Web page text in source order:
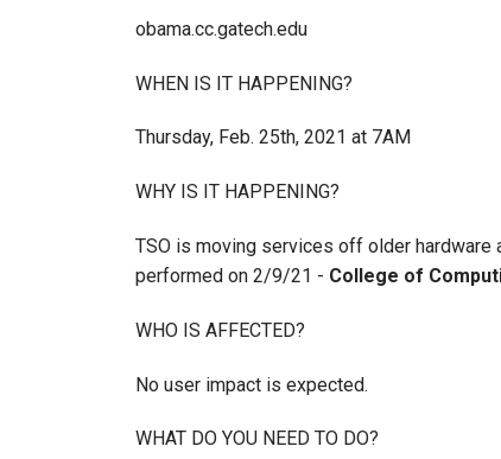
obama.cc.gatech.edu
WHEN IS IT HAPPENING?
Thursday, Feb. 25th, 2021 at 7AM
WHY IS IT HAPPENING?
TSO is moving services off older
performed on 2/9/21 - College of
WHO IS AFFECTED?
No user impact is expected.
WHAT DO YOU NEED TO DO?